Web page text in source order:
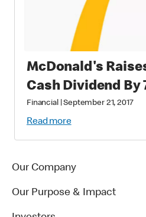
McDonald's
Cash Dividend By
Financial|September 21, 2017
Read more
Our Company
Our Purpose & Impact